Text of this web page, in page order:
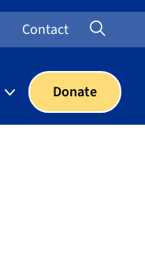
Contact Open
Donate